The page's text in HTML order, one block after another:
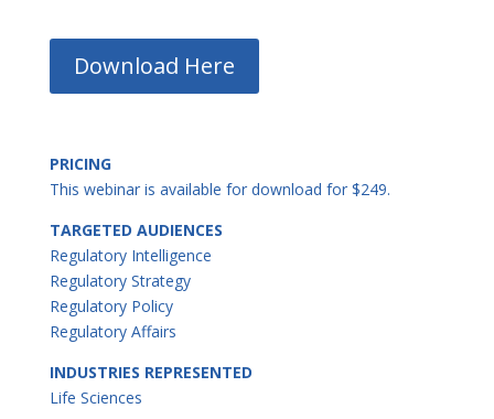
Download Here
PRICING
This webinar is available for download for $249.
TARGETED AUDIENCES
Regulatory Intelligence
Regulatory Strategy
Regulatory Policy
Regulatory Affairs
INDUSTRIES REPRESENTED
Life Sciences